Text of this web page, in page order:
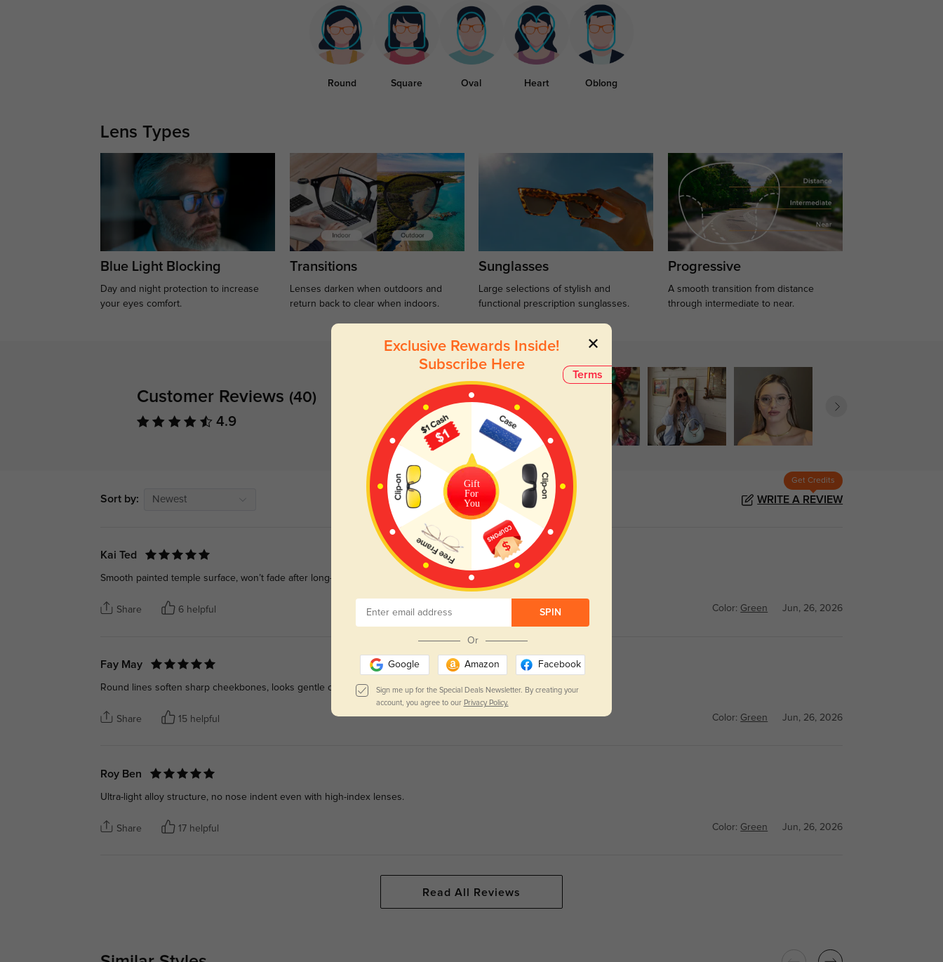
Round Square Oval Heart Oblong
Lens Types
Blue Light Blocking
Day and night protection to increase
your eyes comfort.
Transitions
Lenses darken when outdoors and
return back to clear when indoors.
Sunglasses
Large selections of stylish and
functional prescription sunglasses.
Progressive
A smooth transition from distance
through intermediate to near.
Customer Reviews (40)
4.9
Sort by: Newest
Get Credits
WRITE A REVIEW
Kai Ted
Smooth painted temple surface, won’t fade after long-term wear.
Share 6 helpful Color: Green Jun, 26, 2026
Fay May
Round lines soften sharp cheekbones, looks gentle on angular faces.
Share 15 helpful Color: Green Jun, 26, 2026
Roy Ben
Ultra-light alloy structure, no nose indent even with high-index lenses.
Share 17 helpful Color: Green Jun, 26, 2026
Read All Reviews
Terms
Exclusive Rewards Inside!
Subscribe Here
Gift
For
You
SPIN
Or
Google Amazon Facebook
Sign me up for the Special Deals Newsletter. By creating your
account, you agree to our Privacy Policy.